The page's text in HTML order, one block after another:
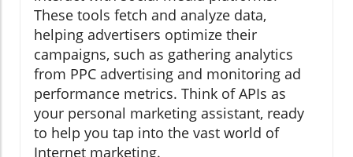
These tools fetch and analyze data,
helping advertisers optimize their
campaigns, such as gathering analytics
from PPC advertising and monitoring ad
performance metrics. Think of APIs as
your personal marketing assistant, ready
to help you tap into the vast world of
Internet marketing.